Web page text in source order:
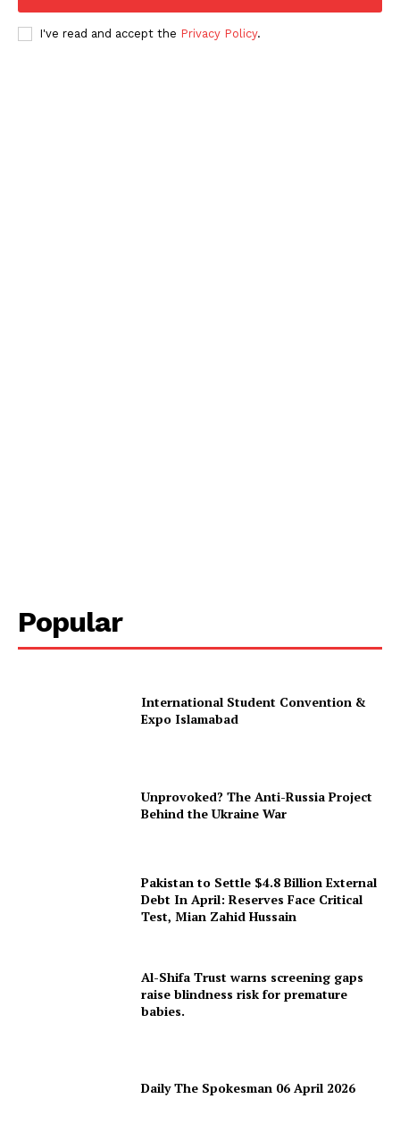
I've read and accept the Privacy Policy.
Popular
International Student Convention &
Expo Islamabad
Unprovoked? The Anti-Russia Project
Behind the Ukraine War
Pakistan to Settle $4.8 Billion External
Debt In April: Reserves Face Critical
Test, Mian Zahid Hussain
Al-Shifa Trust warns screening gaps
raise blindness risk for premature
babies.
Daily The Spokesman 06 April 2026